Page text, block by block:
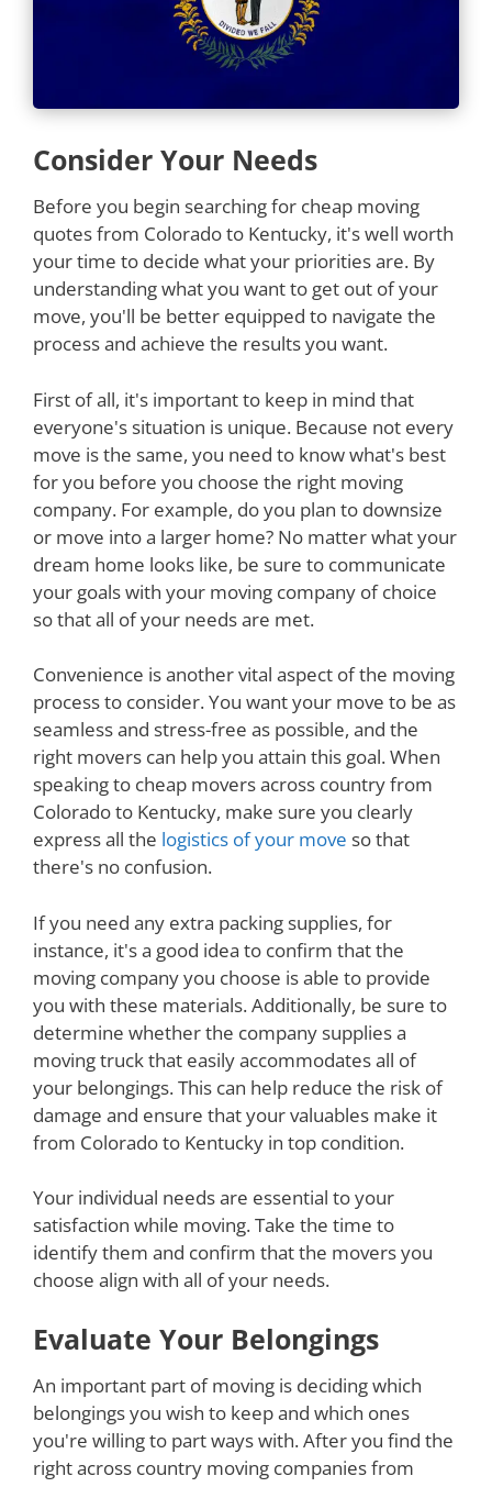
Consider Your Needs
Before you begin searching for cheap moving
quotes from Colorado to Kentucky, it's well worth
your time to decide what your priorities are. By
understanding what you want to get out of your
move, you'll be better equipped to navigate the
process and achieve the results you want.
First of all, it's important to keep in mind that
everyone's situation is unique. Because not every
move is the same, you need to know what's best
for you before you choose the right moving
company. For example, do you plan to downsize
or move into a larger home? No matter what your
dream home looks like, be sure to communicate
your goals with your moving company of choice
so that all of your needs are met.
Convenience is another vital aspect of the moving
process to consider. You want your move to be as
seamless and stress-free as possible, and the
right movers can help you attain this goal. When
speaking to cheap movers across country from
Colorado to Kentucky, make sure you clearly
express all the logistics of your move so that
there's no confusion.
If you need any extra packing supplies, for
instance, it's a good idea to confirm that the
moving company you choose is able to provide
you with these materials. Additionally, be sure to
determine whether the company supplies a
moving truck that easily accommodates all of
your belongings. This can help reduce the risk of
damage and ensure that your valuables make it
from Colorado to Kentucky in top condition.
Your individual needs are essential to your
satisfaction while moving. Take the time to
identify them and confirm that the movers you
choose align with all of your needs.
Evaluate Your Belongings
An important part of moving is deciding which
belongings you wish to keep and which ones
you're willing to part ways with. After you find the
right across country moving companies from